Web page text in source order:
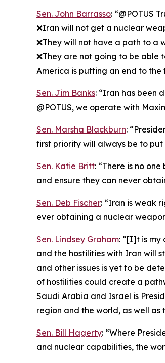
Sen. John Barrasso: “@POTUS
❌Iran will not get a nuclear
❌They will not have a path to a
❌They are not going to be able
America is putting an end to the
Sen. Jim Banks: “Iran has been
@POTUS, we operate with
Sen. Marsha Blackburn:
first priority will always be to put
Sen. Katie Britt: “There is no
and ensure they can never
Sen. Deb Fischer: “Iran is weak
ever obtaining a nuclear
Sen. Lindsey Graham: “[I]t is my
and the hostilities with Iran will
and other issues is yet to be
of hostilities could create a
Saudi Arabia and Israel is
region and the world, as well as
Sen. Bill Hagerty: “Where
and nuclear capabilities, the